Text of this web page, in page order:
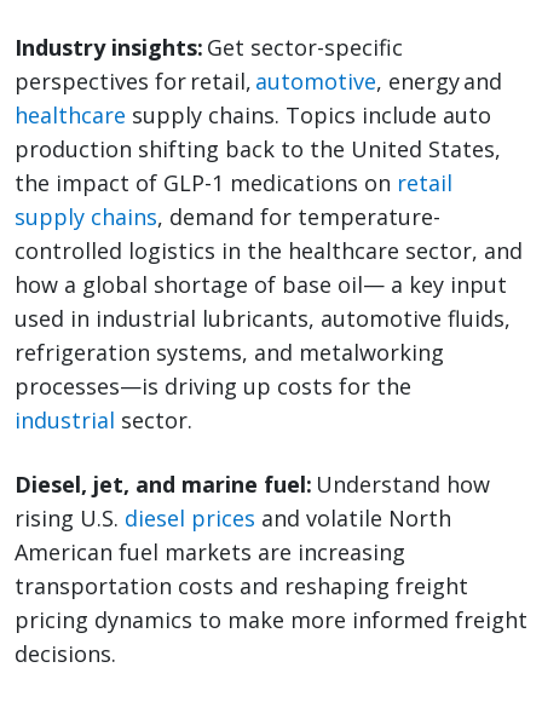
Industry insights: Get sector-specific
perspectives for retail, automotive, energy and
healthcare supply chains. Topics include auto
production shifting back to the United States,
the impact of GLP-1 medications on retail
supply chains, demand for temperature-
controlled logistics in the healthcare sector, and
how a global shortage of base oil— a key input
used in industrial lubricants, automotive fluids,
refrigeration systems, and metalworking
processes—is driving up costs for the
industrial sector.
Diesel, jet, and marine fuel: Understand how
rising U.S. diesel prices and volatile North
American fuel markets are increasing
transportation costs and reshaping freight
pricing dynamics to make more informed freight
decisions.